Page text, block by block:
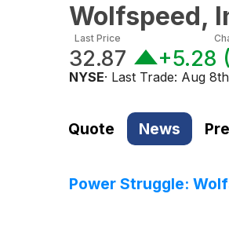
Wolfspeed,
Last Price
32.87 +5.28 (
NYSE· Last Trade: Aug
Quote News
Power Struggle: